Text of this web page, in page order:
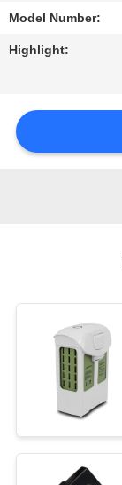
Model Number:
Highlight: